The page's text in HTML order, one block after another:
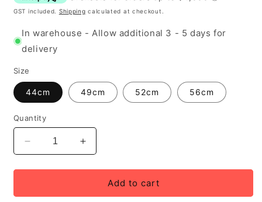
GST included. Shipping calculated at checkout.
In warehouse - Allow additional 3 - 5 days for
delivery
Size
44cm 49cm 52cm 56cm
Quantity
Decrease
quantity
for
Specialized
Increase
quantity
for
Specialized
Add to cart